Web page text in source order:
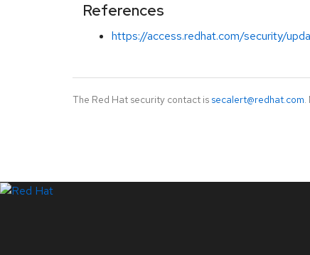
References
https://access.redhat.com/security/
The Red Hat security contact is secalert@redhat.com.